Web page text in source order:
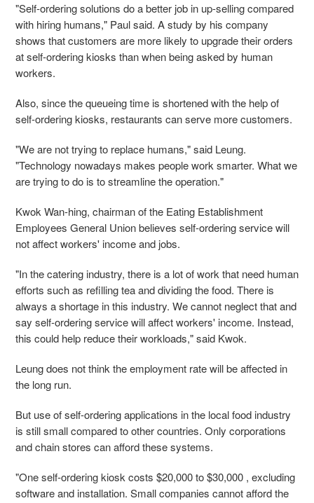
"Self-ordering solutions do a better job in up-selling compared
with hiring humans," Paul said. A study by his company
shows that customers are more likely to upgrade their orders
at self-ordering kiosks than when being asked by human
workers.
Also, since the queueing time is shortened with the help of
self-ordering kiosks, restaurants can serve more customers.
"We are not trying to replace humans," said Leung.
"Technology nowadays makes people work smarter. What we
are trying to do is to streamline the operation."
Kwok Wan-hing, chairman of the Eating Establishment
Employees General Union believes self-ordering service will
not affect workers' income and jobs.
"In the catering industry, there is a lot of work that need human
efforts such as refilling tea and dividing the food. There is
always a shortage in this industry. We cannot neglect that and
say self-ordering service will affect workers' income. Instead,
this could help reduce their workloads," said Kwok.
Leung does not think the employment rate will be affected in
the long run.
But use of self-ordering applications in the local food industry
is still small compared to other countries. Only corporations
and chain stores can afford these systems.
"One self-ordering kiosk costs $20,000 to $30,000 , excluding
software and installation. Small companies cannot afford the